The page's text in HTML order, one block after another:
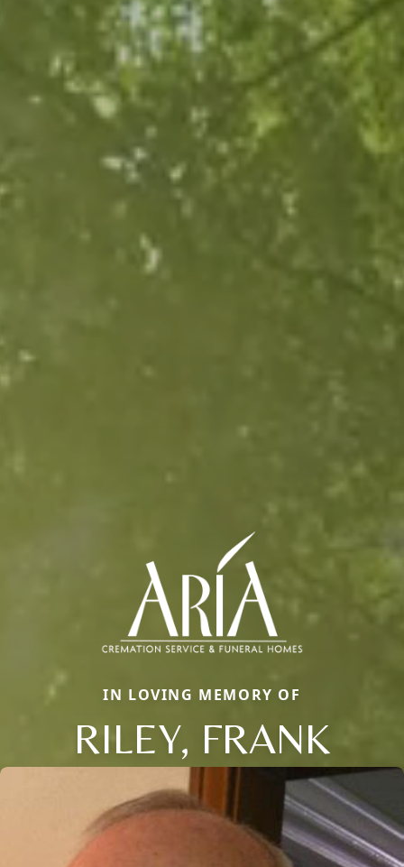
IN LOVING MEMORY OF
RILEY, FRANK